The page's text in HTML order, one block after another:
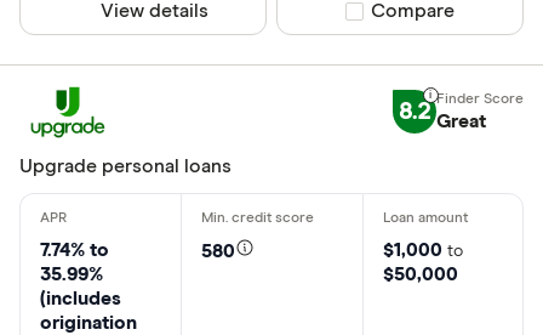
View details Compare product
Compare
8.2 Great
Upgrade personal loans
7.74% to
35.99%
(includes
origination
580 $1,000 to
$50,000